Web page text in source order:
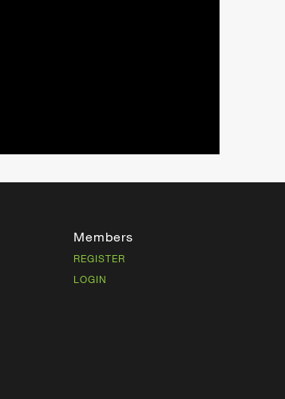
Members
REGISTER
LOGIN